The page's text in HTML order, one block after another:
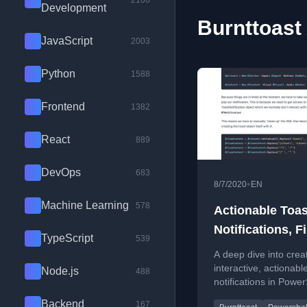
Development
JavaScript 2003
Python 1588
Frontend 1382
React 889
DevOps 683
Machine Learning 578
TypeScript 539
Node.js 488
Backend 167
8/7/2020• EN
Actionable
Notifications,
Cracked Them!
A deep dive into
interactive,
notifications in